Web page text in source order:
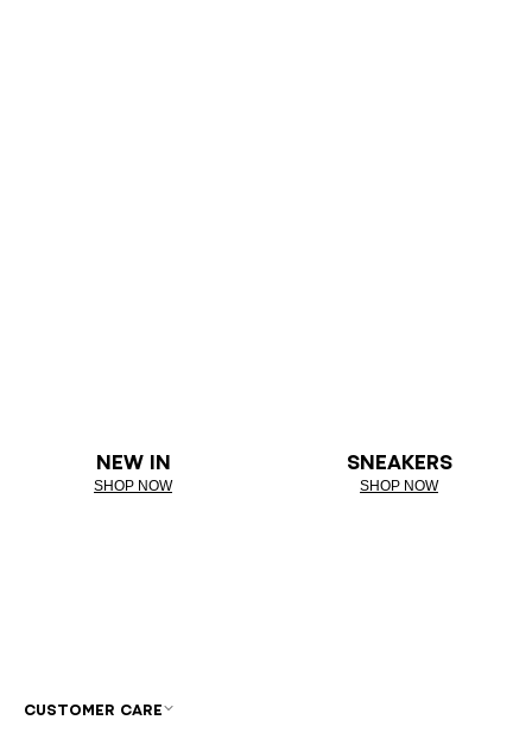
NEW IN
SHOP NOW
SNEAKERS
SHOP NOW
CUSTOMER CARE